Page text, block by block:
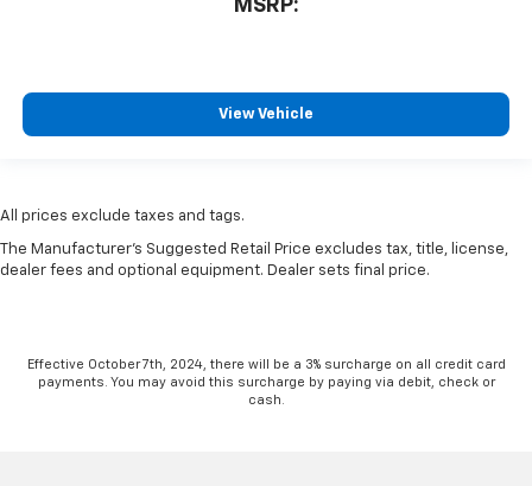
MSRP:
View Vehicle
All prices exclude taxes and tags.
The Manufacturer's Suggested Retail Price excludes tax, title, license,
dealer fees and optional equipment. Dealer sets final price.
Effective October 7th, 2024, there will be a 3% surcharge on all credit card
payments. You may avoid this surcharge by paying via debit, check or
cash.